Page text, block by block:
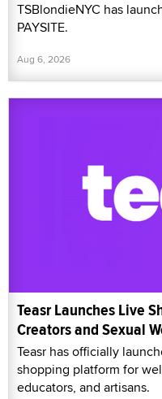
TSBlondieNYC has
PAYSITE.
Aug 6, 2026
Teasr Launches Live
Creators and Sexual
Teasr has officially
shopping platform for
educators, and artisans.